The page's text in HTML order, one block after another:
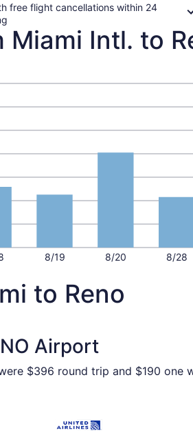
free flight cancellations within 24
Intl. to
8/19 8/20 8/28
to Reno
Airport
$396 round trip and $190 one